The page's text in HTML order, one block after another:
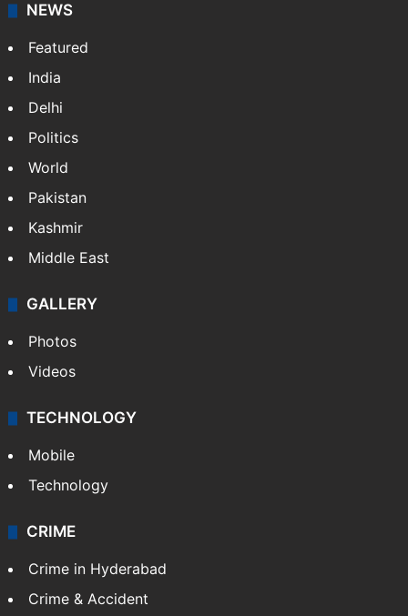
NEWS
Featured
India
Delhi
Politics
World
Pakistan
Kashmir
Middle East
GALLERY
Photos
Videos
TECHNOLOGY
Mobile
Technology
CRIME
Crime in Hyderabad
Crime & Accident